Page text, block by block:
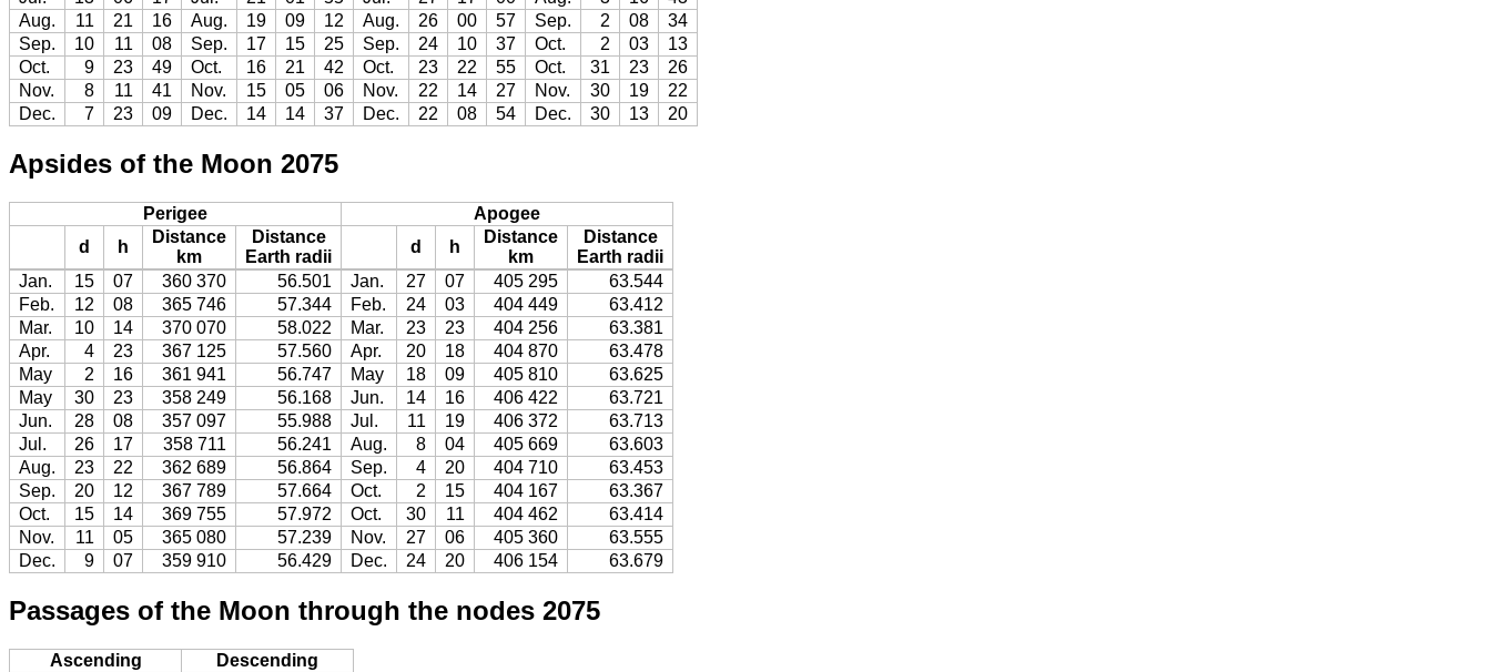
Aug.
11 21 16 Aug. 19 09 12 Aug. 26 00 57 Sep. 2 08
34
Sep.
10 11 08 Sep. 17 15 25 Sep. 24 10 37 Oct. 2 03
13
Oct.
9 23 49 Oct. 16 21 42 Oct. 23 22 55 Oct. 31 23
26
Nov.
8 11 41 Nov. 15 05 06 Nov. 22 14 27 Nov. 30 19
22
Dec.
7 23 09 Dec. 14 14 37 Dec. 22 08 54 Dec. 30 13 20
Apsides of the Moon 2075
Perigee
Apogee
d
h
Distance
km
Distance
Earth radii
d h
Distance
km
Distance
Earth radii
Jan.
15 07 360 370 56.501 Jan. 27 07 405 295
63.544
Feb.
12 08 365 746 57.344 Feb. 24 03 404 449
63.412
Mar.
10 14 370 070 58.022 Mar. 23 23 404 256
63.381
Apr.
4 23 367 125 57.560 Apr. 20 18 404 870
63.478
May
2 16 361 941 56.747 May 18 09 405 810
63.625
May
30 23 358 249 56.168 Jun. 14 16 406 422
63.721
Jun.
28 08 357 097 55.988 Jul. 11 19 406 372
63.713
Jul.
26 17 358 711 56.241 Aug. 8 04 405 669
63.603
Aug.
23 22 362 689 56.864 Sep. 4 20 404 710
63.453
Sep.
20 12 367 789 57.664 Oct. 2 15 404 167
63.367
Oct.
15 14 369 755 57.972 Oct. 30 11 404 462
63.414
Nov.
11 05 365 080 57.239 Nov. 27 06 405 360
63.555
Dec.
9 07 359 910 56.429 Dec. 24 20 406 154 63.679
Passages of the Moon through the nodes 2075
Ascending
Descending